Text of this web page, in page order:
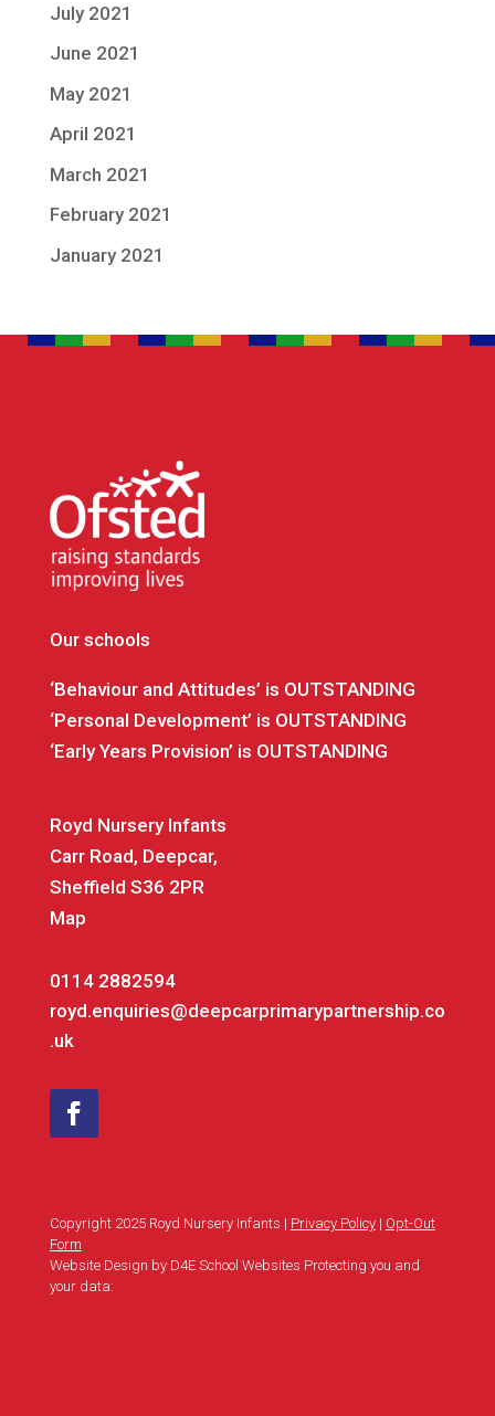
July 2021
June 2021
May 2021
April 2021
March 2021
February 2021
January 2021
Our schools
‘Behaviour and Attitudes’ is OUTSTANDING
‘Personal Development’ is OUTSTANDING
‘Early Years Provision’ is OUTSTANDING
Royd Nursery Infants
Carr Road, Deepcar,
Sheffield S36 2PR
Map
0114 2882594
royd.enquiries@deepcarprimarypartnership.co
.uk
Copyright 2025 Royd Nursery Infants | Privacy Policy| Opt-Out
Form
Website Design by D4E School Websites Protecting you and
your data: